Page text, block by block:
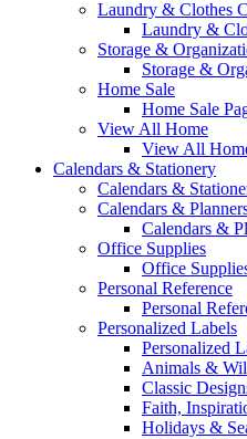
Laundry & Clothes
Laundry &
Storage &
Storage &
Home Sale
Home Sale
View All Home
View All
Calendars & Stationery
Calendars &
Calendars &
Calendars &
Office Supplies
Office
Personal Reference
Personal
Personalized Labels
Personalized
Animals &
Classic
Faith,
Holidays &